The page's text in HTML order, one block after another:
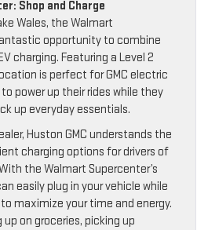
Shop and Charge
Wales, the Walmart
opportunity to combine
charging. Featuring a Level 2
is perfect for GMC electric
power up their rides while they
up everyday essentials.
Huston GMC understands the
charging options for drivers of
the Walmart Supercenter’s
easily plug in your vehicle while
maximize your time and energy.
up on groceries, picking up